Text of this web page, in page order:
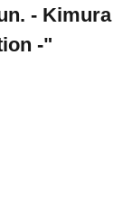
- Kimura
-"